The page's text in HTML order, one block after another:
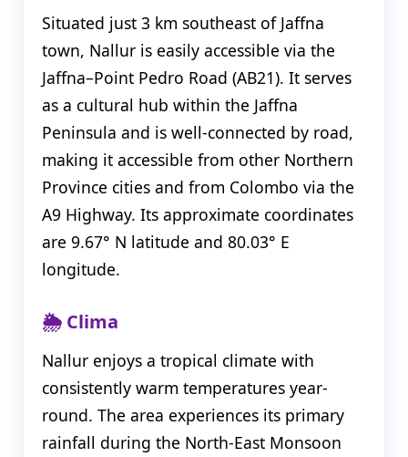
Situated just 3 km southeast of Jaffna
town, Nallur is easily accessible via the
Jaffna–Point Pedro Road (AB21). It serves
as a cultural hub within the Jaffna
Peninsula and is well-connected by road,
making it accessible from other Northern
Province cities and from Colombo via the
A9 Highway. Its approximate coordinates
are 9.67° N latitude and 80.03° E
longitude.
🌦️ Clima
Nallur enjoys a tropical climate with
consistently warm temperatures year-
round. The area experiences its primary
rainfall during the North-East Monsoon